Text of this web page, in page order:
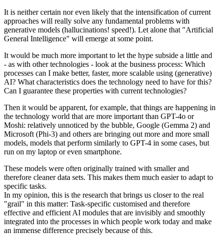
It is neither certain nor even likely that the intensification of current
approaches will really solve any fundamental problems with
generative models (hallucinations! speed!). Let alone that "Artificial
General Intelligence" will emerge at some point.
It would be much more important to let the hype subside a little and
- as with other technologies - look at the business process: Which
processes can I make better, faster, more scalable using (generative)
AI? What characteristics does the technology need to have for this?
Can I guarantee these properties with current technologies?
Then it would be apparent, for example, that things are happening in
the technology world that are more important than GPT-4o or
Moshi: relatively unnoticed by the bubble, Google (Gemma 2) and
Microsoft (Phi-3) and others are bringing out more and more small
models, models that perform similarly to GPT-4 in some cases, but
run on my laptop or even smartphone.
These models were often originally trained with smaller and
therefore cleaner data sets. This makes them much easier to adapt to
specific tasks.
In my opinion, this is the research that brings us closer to the real
"grail" in this matter: Task-specific customised and therefore
effective and efficient AI modules that are invisibly and smoothly
integrated into the processes in which people work today and make
an immense difference precisely because of this.